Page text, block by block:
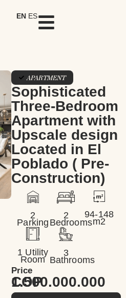
EN ES
APARTMENT
Sophisticated
Three-Bedroom
Apartment with
Upscale design
Located in El
Poblado ( Pre-
Construction)
2
Parking
2
Bedrooms
94-148
m2
1 Utility
Room
3
Bathrooms
Price
1.500.000.000 COP